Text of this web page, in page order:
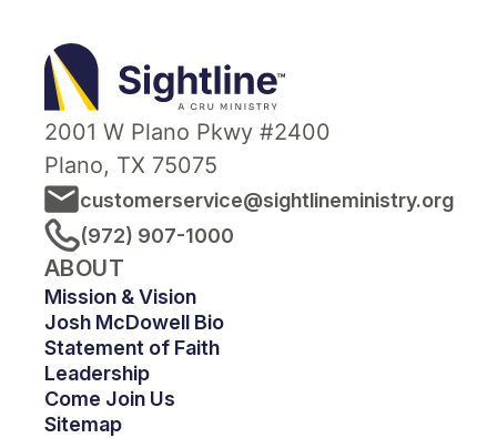
afford Cru reasonable
opportunity to act on it. All
contributions to Cru are income
tax-deductible and are made
with the understanding that Cru
has complete discretion and
control over the use of all
donated funds.
2001 W Plano Pkwy #2400
Plano, TX 75075
customerservice@sightlineministry.org
(972) 907-1000
ABOUT
Mission & Vision
Josh McDowell Bio
Statement of Faith
Leadership
Come Join Us
Sitemap